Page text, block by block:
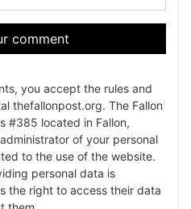
comment
you accept the rules and
thefallonpost.org. The Fallon
#385 located in Fallon,
to the use of the website.
personal data is
the right to access their data